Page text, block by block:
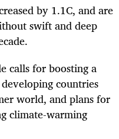
by 1.1C, and are
swift and deep
calls for boosting a
countries
world, and plans for
climate-warming